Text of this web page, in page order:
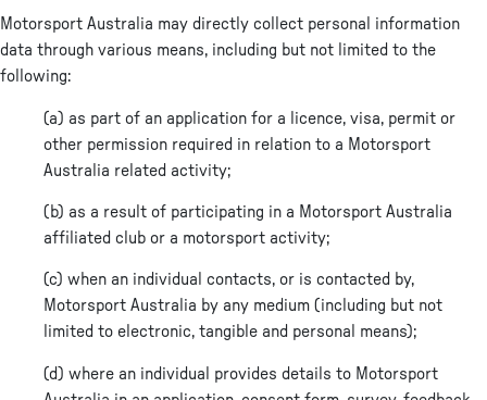
Motorsport Australia may directly collect personal information
data through various means, including but not limited to the
following:
(a) as part of an application for a licence, visa, permit or
other permission required in relation to a Motorsport
Australia related activity;
(b) as a result of participating in a Motorsport Australia
affiliated club or a motorsport activity;
(c) when an individual contacts, or is contacted by,
Motorsport Australia by any medium (including but not
limited to electronic, tangible and personal means);
(d) where an individual provides details to Motorsport